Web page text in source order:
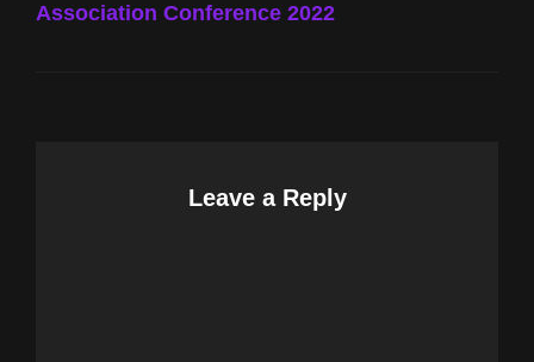
Association Conference 2022
Leave a Reply